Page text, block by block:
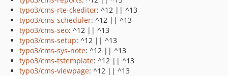
typo3/cms-rte-ckeditor: ^12 || ^13
typo3/cms-scheduler: ^12 || ^13
typo3/cms-seo: ^12 || ^13
typo3/cms-setup: ^12 || ^13
typo3/cms-sys-note: ^12 || ^13
typo3/cms-tstemplate: ^12 || ^13
typo3/cms-viewpage: ^12 || ^13